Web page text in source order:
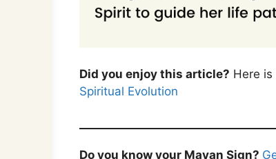
Did you enjoy this article? Here
Spiritual Evolution
Do you know your Mayan Sign?